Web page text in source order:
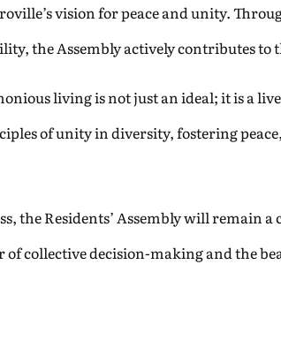
vision for peace and unity.
the Assembly actively contributes to
living is not just an ideal; it is a
of unity in diversity, fostering
the Residents’ Assembly will remain
collective decision-making and the